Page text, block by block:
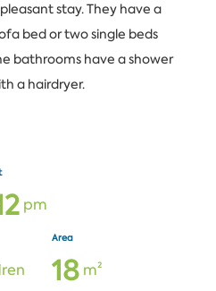
stay. They have a
bed or two single beds
bathrooms have a shower
a hairdryer.
2pm
Area
18m²